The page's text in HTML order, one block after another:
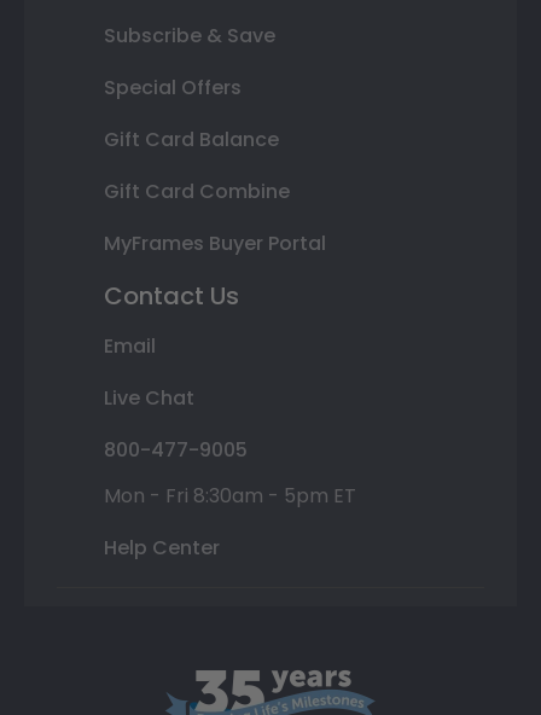
Subscribe & Save
Special Offers
Gift Card Balance
Gift Card Combine
MyFrames Buyer Portal
Contact Us
Email
Live Chat
800-477-9005
Mon - Fri 8:30am - 5pm ET
Help Center